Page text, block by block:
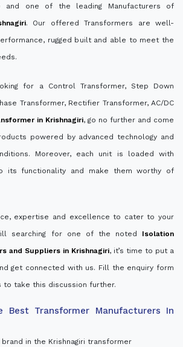
and one of the leading Manufacturers of
. Our offered Transformers are well-
rugged built and able to meet the
for a Control Transformer, Step Down
Transformer, Rectifier Transformer, AC/DC
in Krishnagiri, go no further and come
powered by advanced technology and
Moreover, each unit is loaded with
its functionality and make them worthy of
expertise and excellence to cater to your
searching for one of the noted Isolation
and Suppliers in Krishnagiri, it’s time to put a
get connected with us. Fill the enquiry form
to take this discussion further.
Best Transformer Manufacturers In
in the Krishnagiri transformer